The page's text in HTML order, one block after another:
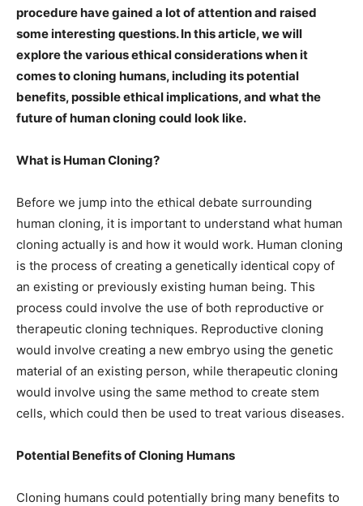
procedure have gained a lot of attention and raised
some interesting questions. In this article, we will
explore the various ethical considerations when it
comes to cloning humans, including its potential
benefits, possible ethical implications, and what the
future of human cloning could look like.
What is Human Cloning?
Before we jump into the ethical debate surrounding
human cloning, it is important to understand what human
cloning actually is and how it would work. Human cloning
is the process of creating a genetically identical copy of
an existing or previously existing human being. This
process could involve the use of both reproductive or
therapeutic cloning techniques. Reproductive cloning
would involve creating a new embryo using the genetic
material of an existing person, while therapeutic cloning
would involve using the same method to create stem
cells, which could then be used to treat various diseases.
Potential Benefits of Cloning Humans
Cloning humans could potentially bring many benefits to